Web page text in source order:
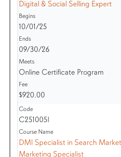
Digital & Social Selling Expert
10/01/25
09/30/26
Online Certificate Program
$920.00
C251005I
DMI Specialist in Search
Marketing Specialist